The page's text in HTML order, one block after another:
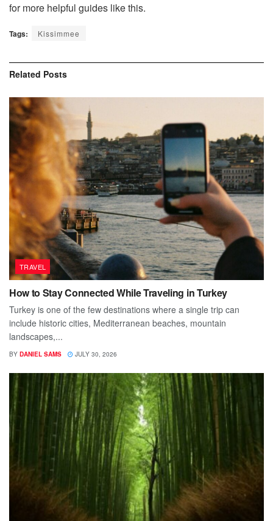
for more helpful guides like this.
Tags: Kissimmee
Related Posts
TRAVEL
How to Stay Connected While Traveling in Turkey
Turkey is one of the few destinations where a single trip can
include historic cities, Mediterranean beaches, mountain
landscapes,...
BY DANIEL SAMS JULY 30, 2026